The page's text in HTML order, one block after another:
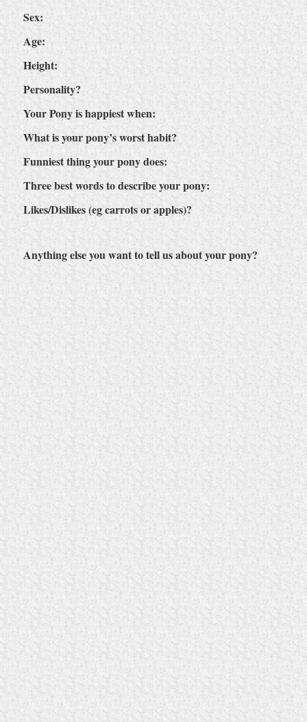
Sex:
Age:
Height:
Personality?
Your Pony is happiest when:
What is your pony’s worst habit?
Funniest thing your pony does:
Three best words to describe your pony:
Likes/Dislikes (eg carrots or apples)?
Anything else you want to tell us about your pony?